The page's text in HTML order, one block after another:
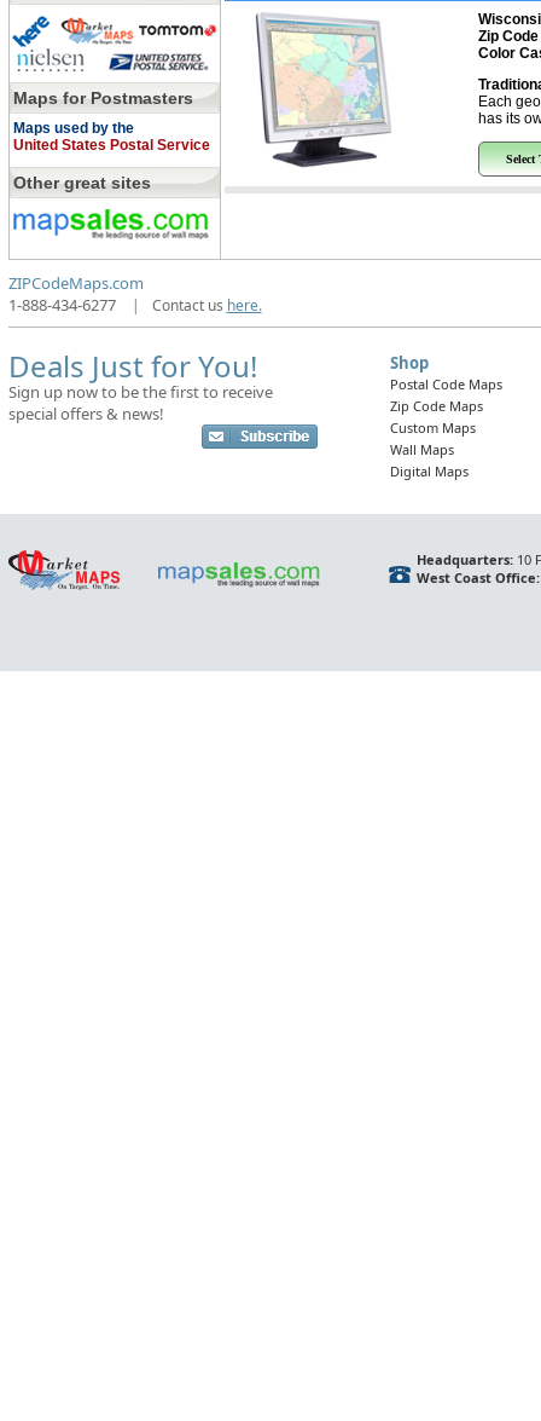
Maps for Postmasters
Maps used by the
United States Postal Service
Other great sites
Zip Code
Color
Each
has its
Select
ZIPCodeMaps.com
1-888-434-6277
| Contact us here.
Deals Just for You!
Sign up now to be the first to receive
special offers & news!
Shop
Postal Code Maps
Zip Code Maps
Custom Maps
Wall Maps
Digital Maps
Headquarters:10
West Coast Office: